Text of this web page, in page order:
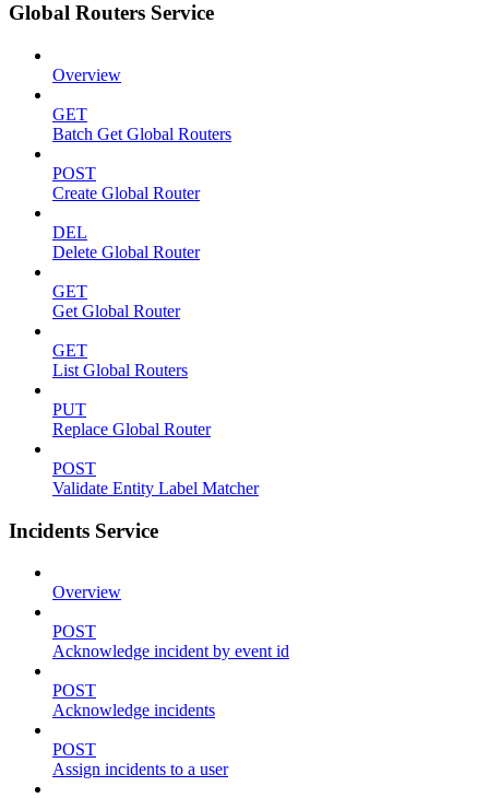
Global Routers Service
Overview
GET
Batch Get Global Routers
POST
Create Global Router
DEL
Delete Global Router
GET
Get Global Router
GET
List Global Routers
PUT
Replace Global Router
POST
Validate Entity Label Matcher
Incidents Service
Overview
POST
Acknowledge incident by event id
POST
Acknowledge incidents
POST
Assign incidents to a user